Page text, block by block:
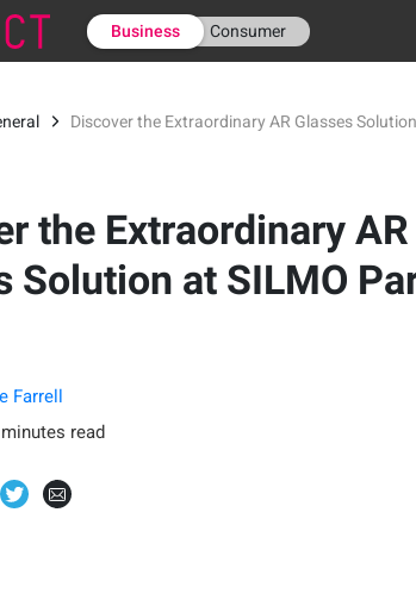
Business Consumer
Discover the Extraordinary AR Glasses
the Extraordinary AR
Solution at SILMO
Farrell
minutes read